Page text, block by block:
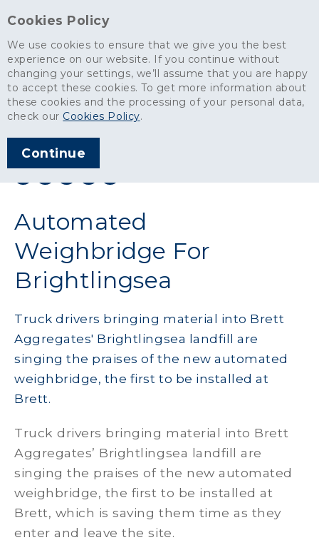
Cookies Policy
We use cookies to ensure that we give you the best
experience on our website. If you continue without
changing your settings, we’ll assume that you are happy
to accept these cookies. To get more information about
these cookies and the processing of your personal data,
check our Cookies Policy.
Continue
News> Automated Weighbridge For Brightlingsea
ARTICLE PUBLISHED
SHARE THIS ARTICLE:
Automated
Weighbridge For
Brightlingsea
Truck drivers bringing material into Brett
Aggregates' Brightlingsea landfill are
singing the praises of the new automated
weighbridge, the first to be installed at
Brett.
Truck drivers bringing material into Brett
Aggregates’ Brightlingsea landfill are
singing the praises of the new automated
weighbridge, the first to be installed at
Brett, which is saving them time as they
enter and leave the site.